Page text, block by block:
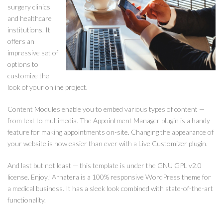
surgery clinics
and healthcare
institutions. It
offers an
impressive set of
options to
customize the
look of your online project.
Content Modules enable you to embed various types of content —
from text to multimedia. The Appointment Manager plugin is a handy
feature for making appointments on-site. Changing the appearance of
your website is now easier than ever with a Live Customizer plugin.
And last but not least — this template is under the GNU GPL v2.0
license. Enjoy! Arnatera is a 100% responsive WordPress theme for
a medical business. It has a sleek look combined with state-of-the-art
functionality.